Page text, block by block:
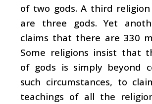
of two gods. A third
are three gods. Yet
claims that there are 330
Some religions insist that
of gods is simply beyond
such circumstances, to
teachings of all the